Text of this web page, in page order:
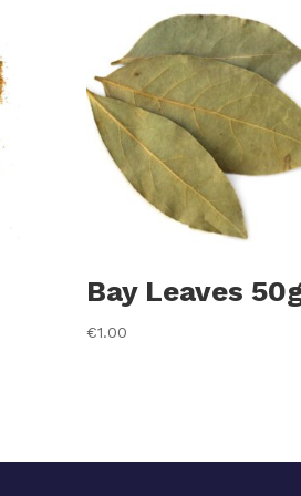
Bay Leaves
€1.00